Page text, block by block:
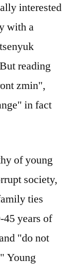
interested
with a
reading
zmin",
in fact
of young
society,
ties
years of
"do not
Young